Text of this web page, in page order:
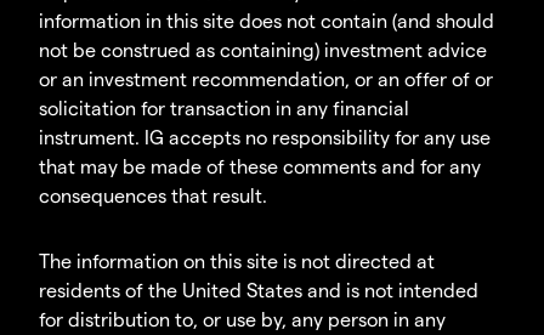
information in this site does not contain (and should
not be construed as containing) investment advice
or an investment recommendation, or an offer of or
solicitation for transaction in any financial
instrument. IG accepts no responsibility for any use
that may be made of these comments and for any
consequences that result.
The information on this site is not directed at
residents of the United States and is not intended
for distribution to, or use by, any person in any